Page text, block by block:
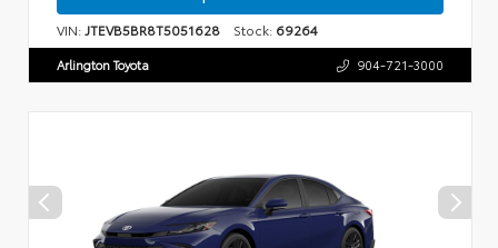
VIN:JTEVB5BR8T5051628 Stock: 69264
Arlington Toyota 904-721-3000